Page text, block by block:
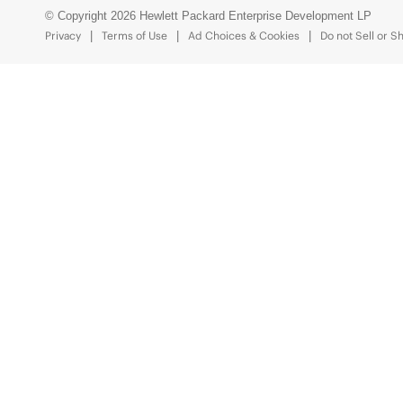
© Copyright 2026 Hewlett Packard Enterprise Development LP
Privacy
Terms of Use Ad Choices & Cookies Do not Sell or